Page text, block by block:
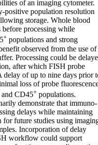
of an imaging cytometer.
positive population resolution
storage. Whole blood
processing while
+ populations and strong
observed from the use of
Processing could be
after which FISH probe
delay of up to nine days prior
loss of probe
and CD45+ populations.
demonstrate that immuno-
delays while maintaining
future studies using
Incorporation of delay
workflow could support